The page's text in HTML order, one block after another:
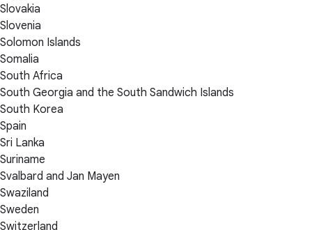
Slovakia
Slovenia
Solomon Islands
Somalia
South Africa
South Georgia and the South Sandwich Islands
South Korea
Spain
Sri Lanka
Suriname
Svalbard and Jan Mayen
Swaziland
Sweden
Switzerland